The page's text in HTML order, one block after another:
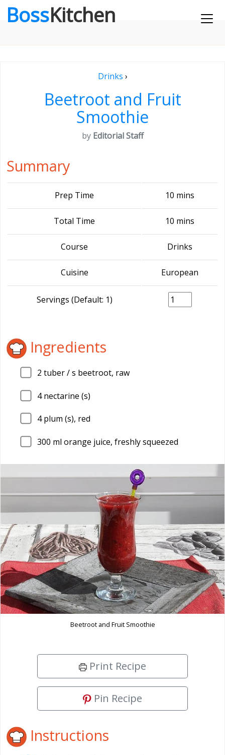
BossKitchen
Drinks ›
Beetroot and Fruit
Smoothie
by Editorial Staff
Summary
Prep Time 10 mins
Total Time 10 mins
Course Drinks
Cuisine European
Servings (Default: 1)
Ingredients
2 tuber / s beetroot, raw
4nectarine (s)
4plum (s), red
300 ml orange juice, freshly squeezed
Beetroot and Fruit Smoothie
Print Recipe
Pin Recipe
Instructions